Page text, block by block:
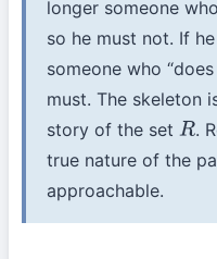
longer someone
so he must not. If
someone who
must. The skeleton
story of the set R .
true nature of the
approachable.